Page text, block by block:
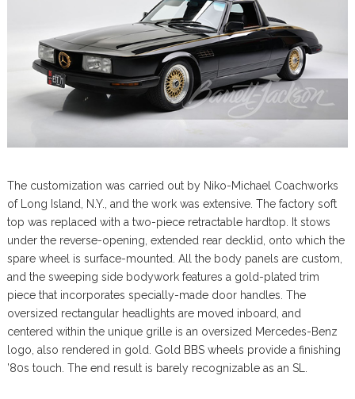
The customization was carried out by Niko-Michael Coachworks
of Long Island, N.Y., and the work was extensive. The factory soft
top was replaced with a two-piece retractable hardtop. It stows
under the reverse-opening, extended rear decklid, onto which the
spare wheel is surface-mounted. All the body panels are custom,
and the sweeping side bodywork features a gold-plated trim
piece that incorporates specially-made door handles. The
oversized rectangular headlights are moved inboard, and
centered within the unique grille is an oversized Mercedes-Benz
logo, also rendered in gold. Gold BBS wheels provide a finishing
’80s touch. The end result is barely recognizable as an SL.